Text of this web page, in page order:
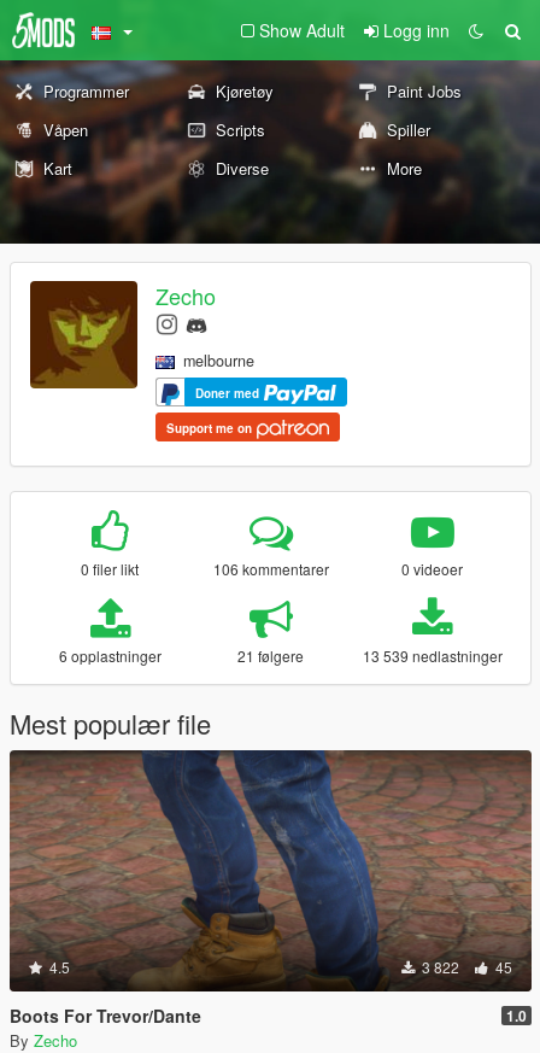
Show Adult Logg inn
Programmer Kjøretøy
Paint Jobs
Våpen
Scripts
Spiller
Kart
Diverse More
Zecho
melbourne
Doner med
Support me on
0 filer likt 106 kommentarer 0 videoer
6 opplastninger 21 følgere 13 539 nedlastninger
Mest populær file
4.5 3 822 45
Boots For Trevor/Dante 1.0
By Zecho